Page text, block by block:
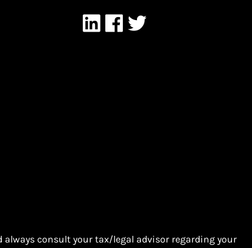
consult your tax/legal advisor regarding your